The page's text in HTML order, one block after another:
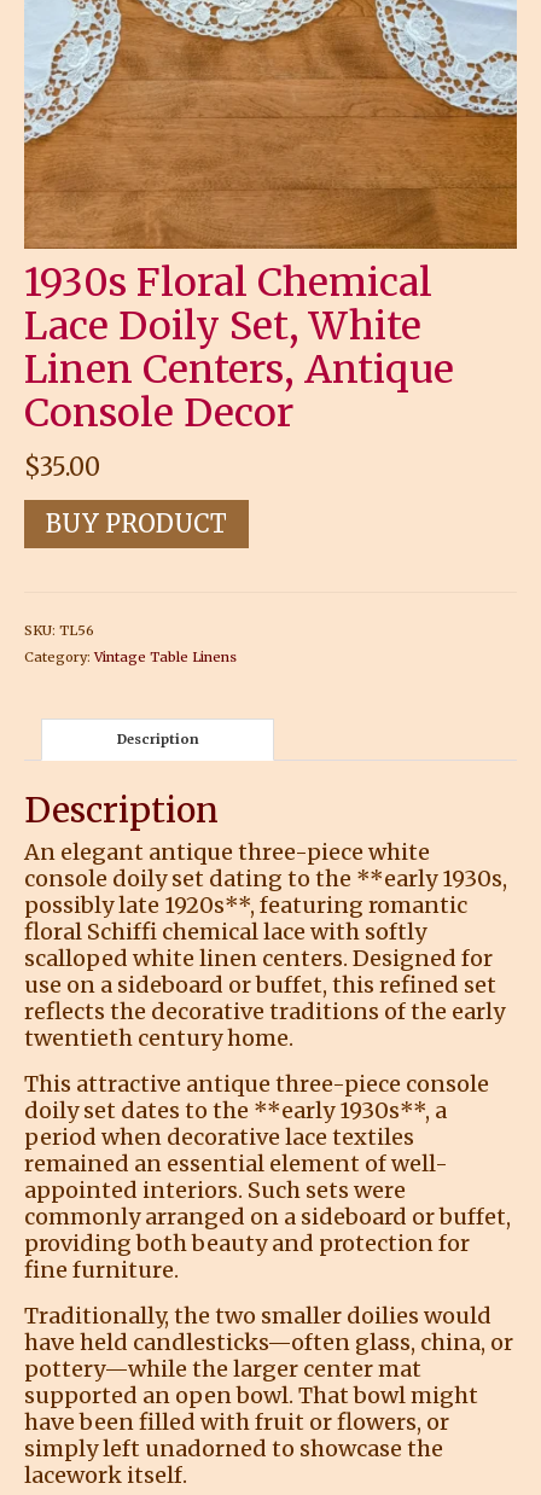
1930s Floral Chemical
Lace Doily Set, White
Linen Centers, Antique
Console Decor
$35.00
BUY PRODUCT
SKU: TL56
Category:Vintage Table Linens
Description
Description
An elegant antique three-piece white
console doily set dating to the **early 1930s,
possibly late 1920s**, featuring romantic
floral Schiffi chemical lace with softly
scalloped white linen centers. Designed for
use on a sideboard or buffet, this refined set
reflects the decorative traditions of the early
twentieth century home.
This attractive antique three-piece console
doily set dates to the **early 1930s**, a
period when decorative lace textiles
remained an essential element of well-
appointed interiors. Such sets were
commonly arranged on a sideboard or buffet,
providing both beauty and protection for
fine furniture.
Traditionally, the two smaller doilies would
have held candlesticks—often glass, china, or
pottery—while the larger center mat
supported an open bowl. That bowl might
have been filled with fruit or flowers, or
simply left unadorned to showcase the
lacework itself.